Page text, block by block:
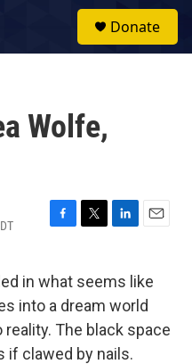
Donate
Wolfe,
F
e
b
o
o
k
T
t
t
e
r
L
k
e
d
I
n
E
i
l
in what seems like
into a dream world
The black space
if clawed by nails.